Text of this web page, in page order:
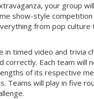
your group
show-style
from pop
in timed video and trivia
correctly. Each team
of its respective
Teams will play in five